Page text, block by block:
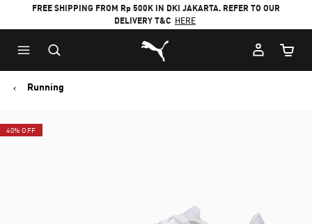
FREE SHIPPING FROM Rp 500K IN DKI JAKARTA. REFER TO OUR
DELIVERY T&C HERE
Puma Home
Cart
Running
40% OFF